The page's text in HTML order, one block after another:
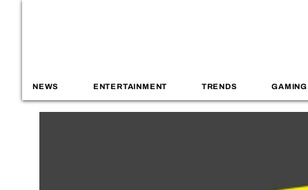
NEWS ENTERTAINMENT TRENDS GAMING